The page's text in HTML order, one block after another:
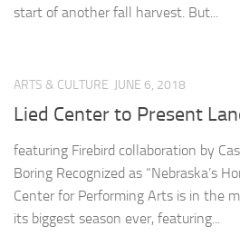
start of another fall harvest. But...
ARTS & CULTURE JUNE 6, 2018
Lied Center to Present
featuring Firebird collaboration by
Boring Recognized as “Nebraska’s
Center for Performing Arts is in the
its biggest season ever, featuring...